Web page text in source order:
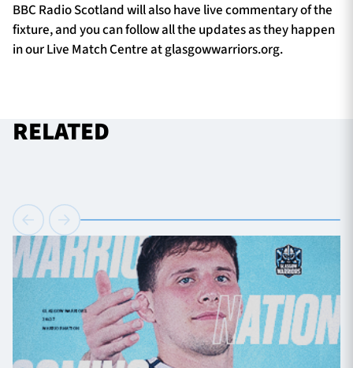
BBC Radio Scotland will also have live commentary of the
fixture, and you can follow all the updates as they happen
in our Live Match Centre at glasgowwarriors.org.
RELATED